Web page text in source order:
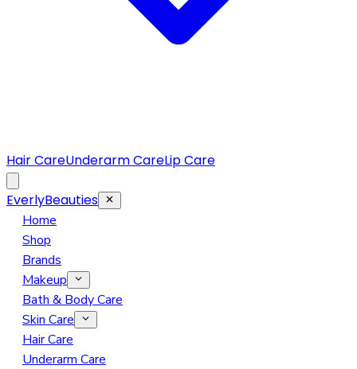
Hair CareUnderarm CareLip Care
EverlyBeauties
Home
Shop
Brands
Makeup
Eye Makeup
Eyebrow
Eyelash
Eyeliner
Face Makeup
BB Cream
Blush Highlighter Contour
Lip Makeup
Lip Gloss
Makeup Remover
Bath & Body Care
Skin Care
Face Serum
Face Soap
Hair Care
Underarm Care